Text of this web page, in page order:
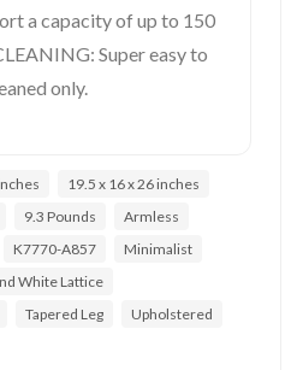
a capacity of up to 150
Super easy to
only.
19.5 x 16 x 26 inches
9.3 Pounds
Armless
K7770-A857
Minimalist
White Lattice
Tapered Leg
Upholstered